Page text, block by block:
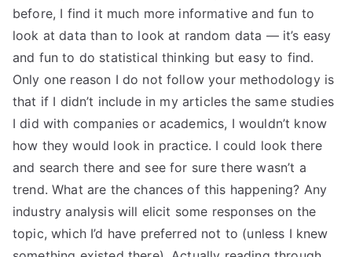
before, I find it much more informative and fun to
look at data than to look at random data — it’s easy
and fun to do statistical thinking but easy to find.
Only one reason I do not follow your methodology is
that if I didn’t include in my articles the same studies
I did with companies or academics, I wouldn’t know
how they would look in practice. I could look there
and search there and see for sure there wasn’t a
trend. What are the chances of this happening? Any
industry analysis will elicit some responses on the
topic, which I’d have preferred not to (unless I knew